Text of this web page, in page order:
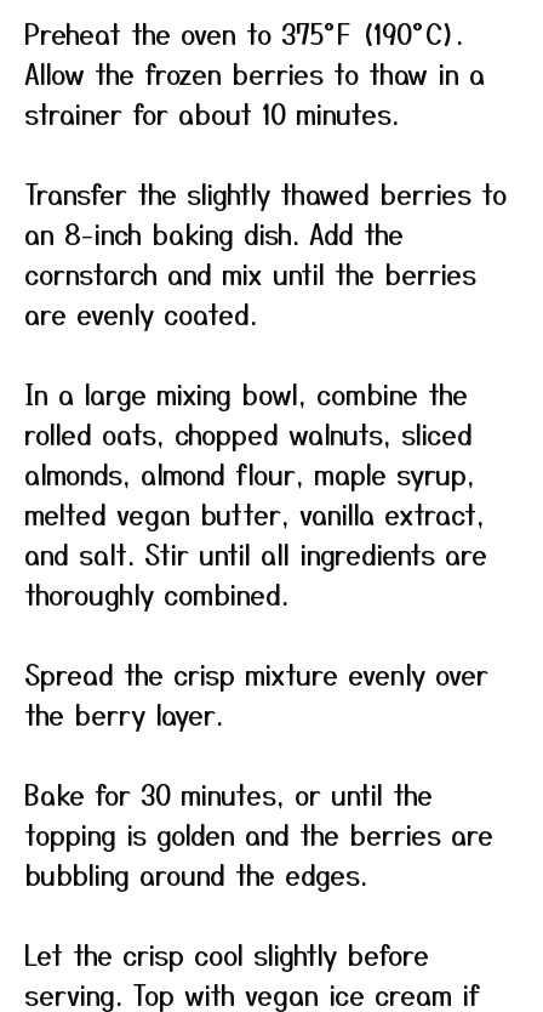
Preheat the oven to 375°F (190°C).
Allow the frozen berries to thaw in a
strainer for about 10 minutes.
Transfer the slightly thawed berries to
an 8-inch baking dish. Add the
cornstarch and mix until the berries
are evenly coated.
In a large mixing bowl, combine the
rolled oats, chopped walnuts, sliced
almonds, almond flour, maple syrup,
melted vegan butter, vanilla extract,
and salt. Stir until all ingredients are
thoroughly combined.
Spread the crisp mixture evenly over
the berry layer.
Bake for 30 minutes, or until the
topping is golden and the berries are
bubbling around the edges.
Let the crisp cool slightly before
serving. Top with vegan ice cream if